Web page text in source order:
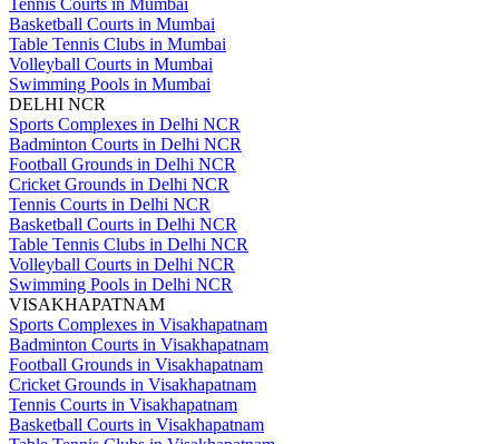
Basketball Courts in Mumbai
Table Tennis Clubs in Mumbai
Volleyball Courts in Mumbai
Swimming Pools in Mumbai
DELHI NCR
Sports Complexes in Delhi NCR
Badminton Courts in Delhi NCR
Football Grounds in Delhi NCR
Cricket Grounds in Delhi NCR
Tennis Courts in Delhi NCR
Basketball Courts in Delhi NCR
Table Tennis Clubs in Delhi NCR
Volleyball Courts in Delhi NCR
Swimming Pools in Delhi NCR
VISAKHAPATNAM
Sports Complexes in Visakhapatnam
Badminton Courts in Visakhapatnam
Football Grounds in Visakhapatnam
Cricket Grounds in Visakhapatnam
Tennis Courts in Visakhapatnam
Basketball Courts in Visakhapatnam